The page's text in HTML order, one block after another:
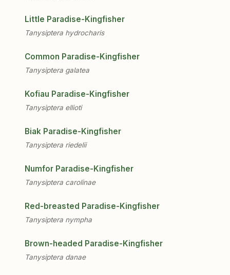
Little Paradise-Kingfisher
Tanysiptera hydrocharis
Common Paradise-Kingfisher
Tanysiptera galatea
Kofiau Paradise-Kingfisher
Tanysiptera ellioti
Biak Paradise-Kingfisher
Tanysiptera riedelii
Numfor Paradise-Kingfisher
Tanysiptera carolinae
Red-breasted Paradise-Kingfisher
Tanysiptera nympha
Brown-headed Paradise-Kingfisher
Tanysiptera danae